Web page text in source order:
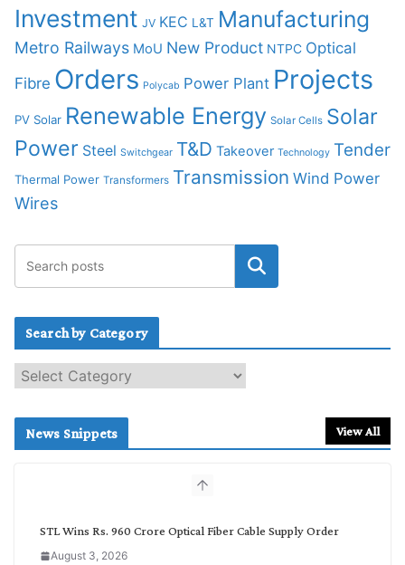
Investment JV KEC L&T Manufacturing
Metro Railways MoU New Product NTPC Optical
Fibre Orders Polycab Power Plant Projects
PV Solar Renewable Energy Solar Cells Solar
Power Steel Switchgear T&D Takeover Technology Tender
Thermal Power Transformers Transmission Wind Power
Wires
Search by Category
e
c
News Snippets View All
STL Wins Rs. 960 Crore Optical Fiber Cable Supply Order
August 3, 2026